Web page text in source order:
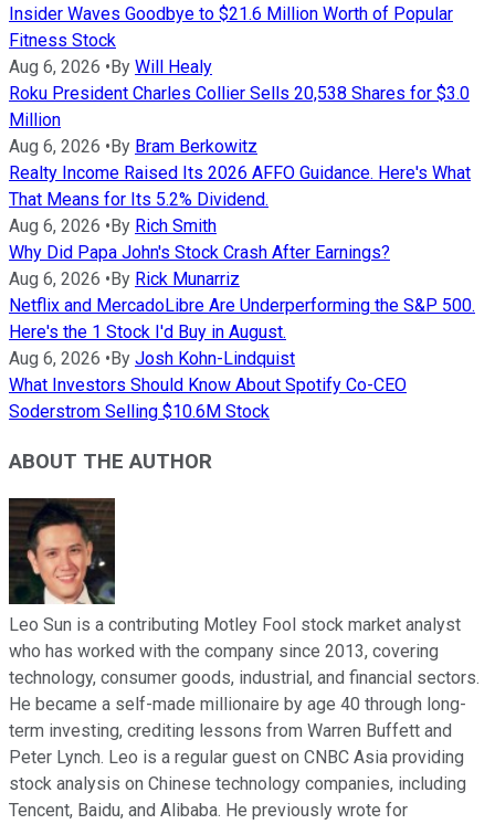
Insider Waves Goodbye to $21.6 Million Worth of Popular
Fitness Stock
Aug 6, 2026 • By Will Healy
Roku President Charles Collier Sells 20,538 Shares for $3.0
Million
Aug 6, 2026 • By Bram Berkowitz
Realty Income Raised Its 2026 AFFO Guidance. Here's What
That Means for Its 5.2% Dividend.
Aug 6, 2026 • By Rich Smith
Why Did Papa John's Stock Crash After Earnings?
Aug 6, 2026 • By Rick Munarriz
Netflix and MercadoLibre Are Underperforming the S&P 500.
Here's the 1 Stock I'd Buy in August.
Aug 6, 2026 • By Josh Kohn-Lindquist
What Investors Should Know About Spotify Co-CEO
Soderstrom Selling $10.6M Stock
ABOUT THE AUTHOR
Leo Sun is a contributing Motley Fool stock market analyst
who has worked with the company since 2013, covering
technology, consumer goods, industrial, and financial sectors.
He became a self-made millionaire by age 40 through long-
term investing, crediting lessons from Warren Buffett and
Peter Lynch. Leo is a regular guest on CNBC Asia providing
stock analysis on Chinese technology companies, including
Tencent, Baidu, and Alibaba. He previously wrote for